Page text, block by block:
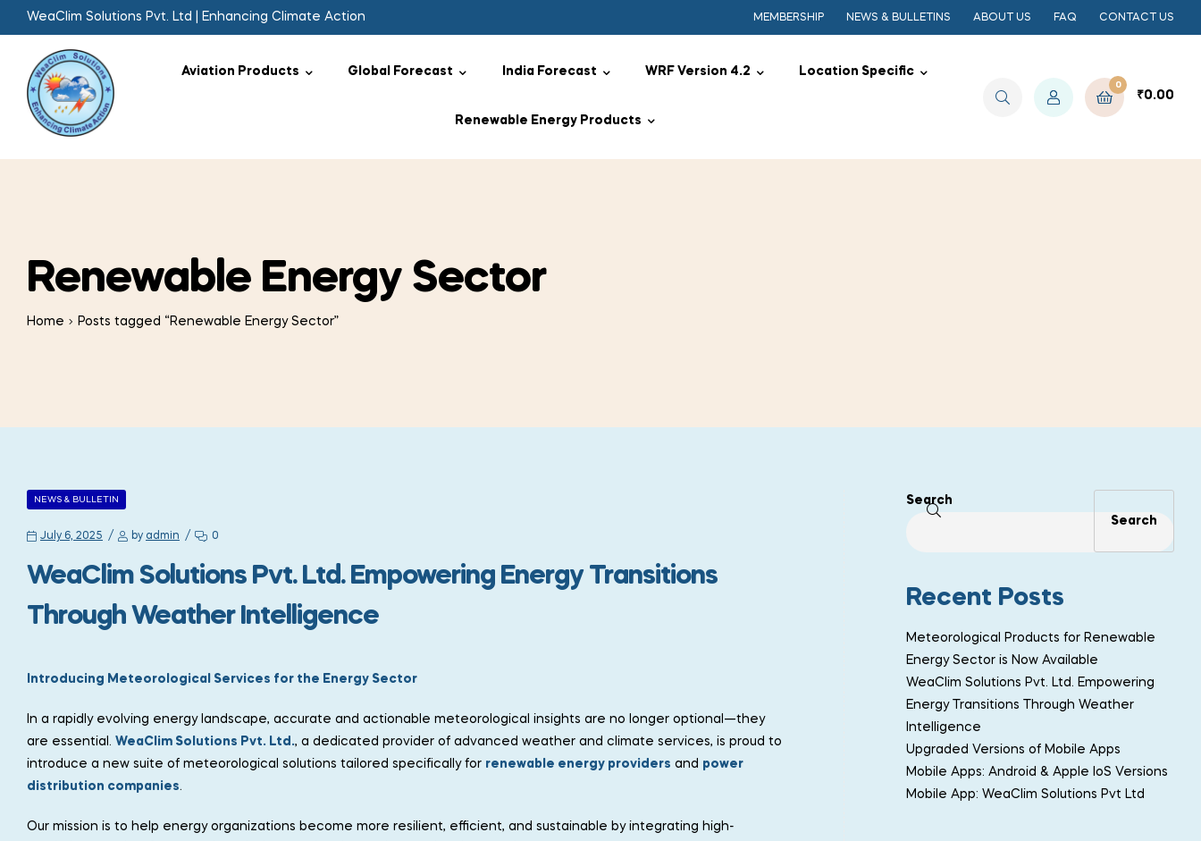
WeaClim Solutions Pvt. Ltd | Enhancing Climate Action MEMBERSHIP NEWS & BULLETINS ABOUT US FAQ CONTACT US
Aviation Products Global Forecast India Forecast WRF Version 4.2 Location Specific
Renewable Energy Products
0
₹0.00
Renewable Energy Sector
Home Posts tagged “Renewable Energy Sector”
NEWS & BULLETIN
July 6, 2025 by admin 0
WeaClim Solutions Pvt. Ltd. Empowering Energy Transitions
Through Weather Intelligence
Introducing Meteorological Services for the Energy Sector
In a rapidly evolving energy landscape, accurate and actionable meteorological insights are no longer optional—they
are essential. WeaClim Solutions Pvt. Ltd., a dedicated provider of advanced weather and climate services, is proud to
introduce a new suite of meteorological solutions tailored specifically for renewable energy providers and power
distribution companies.
Our mission is to help energy organizations become more resilient, efficient, and sustainable by integrating high-
Search
Search
Recent Posts
Meteorological Products for Renewable
Energy Sector is Now Available
WeaClim Solutions Pvt. Ltd. Empowering
Energy Transitions Through Weather
Intelligence
Upgraded Versions of Mobile Apps
Mobile Apps: Android & Apple IoS Versions
Mobile App: WeaClim Solutions Pvt Ltd